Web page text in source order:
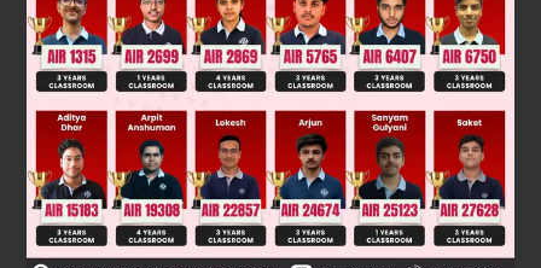
ed, -d, -t, -en, or -n.
Thus, option C is the correct answer as 'provided' is used as
a past participle.
Was this answer helpful? 0